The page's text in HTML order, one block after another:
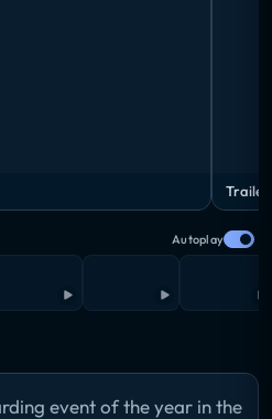
Trailer
Autoplay
event of the year in the